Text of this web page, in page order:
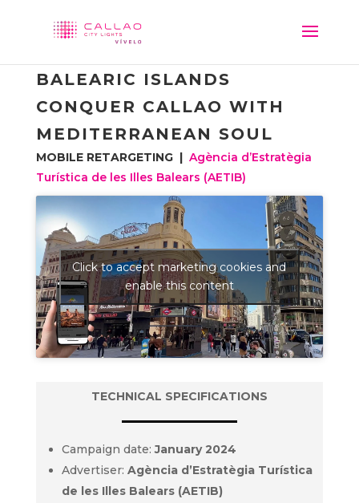
BALEARIC ISLANDS
CONQUER CALLAO WITH
MEDITERRANEAN SOUL
MOBILE RETARGETING | Agència d’Estratègia
Turística de les Illes Balears (AETIB)
Click to accept marketing cookies and
enable this content
TECHNICAL SPECIFICATIONS
Campaign date:January 2024
Advertiser: Agència d’Estratègia Turística
de les Illes Balears (AETIB)